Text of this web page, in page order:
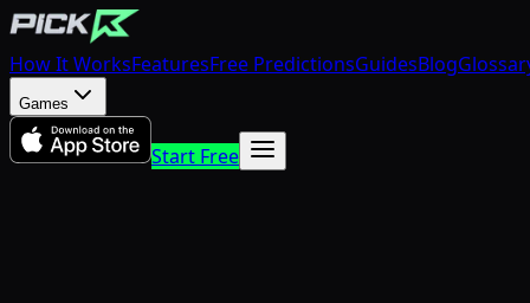
How It WorksFeaturesFree PredictionsGuidesBlog
Games
Start Free